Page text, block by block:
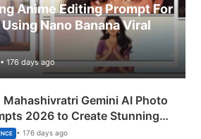
Anime Editing Prompt For
Nano Banana Viral
• 176 days ago
Gemini AI Photo
2026 to Create Stunning
• 176 days ago